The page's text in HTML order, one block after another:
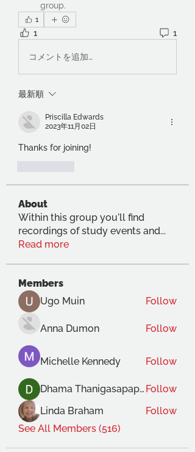
group.
1
1 1
コメントを追加…
最新順
Priscilla Edwards
2023年11月02日
Thanks for joining!
About
Within this group you'll find
recordings of study events and...
Read more
Members
Ugo Muin
Follow
Anna Dumon Follow
Michelle Kennedy Follow
Dhama Thanigasapapathy Follow
Linda Braham
Follow
See All Members (516)